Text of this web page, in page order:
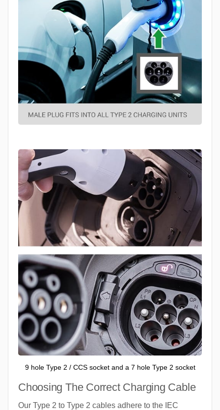
9 hole Type 2 / CCS socket and a 7 hole Type 2 socket
Choosing The Correct Charging Cable
Our Type 2 to Type 2 cables adhere to the IEC